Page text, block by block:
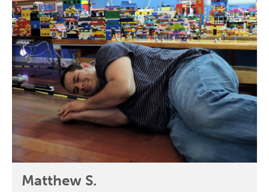
Matthew S.